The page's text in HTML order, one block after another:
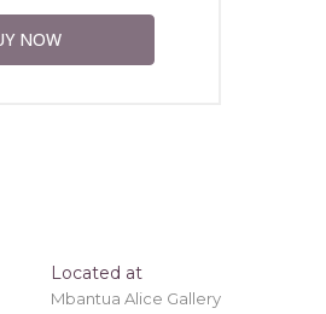
Located at
Mbantua Alice Gallery